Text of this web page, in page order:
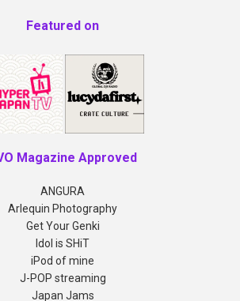
Featured on
Magazine Approved
ANGURA
Arlequin Photography
Get Your Genki
Idol is SHiT
iPod of mine
J-POP streaming
Japan Jams